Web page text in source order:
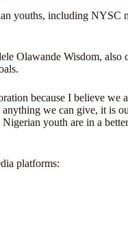
youths, including NYSC
Olawande Wisdom,
because I believe
we can give, it is
Nigerian youth are in a
platforms: